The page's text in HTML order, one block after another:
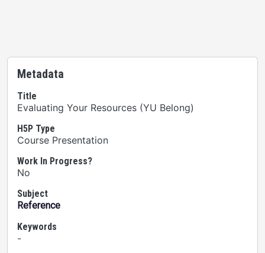
Metadata
Title
Evaluating Your Resources (YU Belong)
H5P Type
Course Presentation
Work In Progress?
No
Subject
Reference
Keywords
-